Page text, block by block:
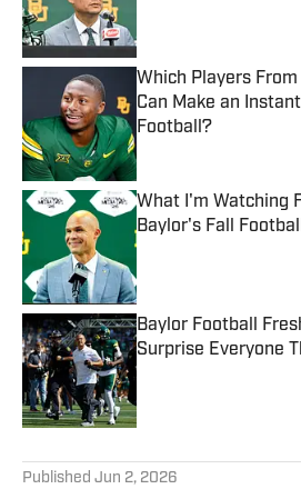
Which Players
Can Make an
Football?
Published by on Invalid
What I'm Watching
Baylor's Fall
Published by on Invalid
Baylor Football
Surprise Everyone
Published by on Invalid
Published Jun 2, 2026